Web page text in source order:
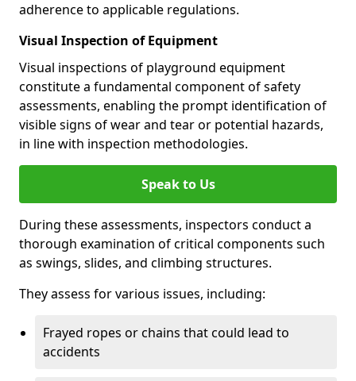
adherence to applicable regulations.
Visual Inspection of Equipment
Visual inspections of playground equipment
constitute a fundamental component of safety
assessments, enabling the prompt identification of
visible signs of wear and tear or potential hazards,
in line with inspection methodologies.
Speak to Us
During these assessments, inspectors conduct a
thorough examination of critical components such
as swings, slides, and climbing structures.
They assess for various issues, including:
Frayed ropes or chains that could lead to
accidents